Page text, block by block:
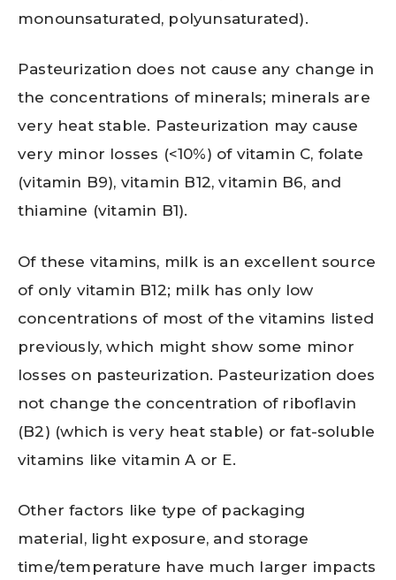
monounsaturated, polyunsaturated).
Pasteurization does not cause any change in
the concentrations of minerals; minerals are
very heat stable. Pasteurization may cause
very minor losses (<10%) of vitamin C, folate
(vitamin B9), vitamin B12, vitamin B6, and
thiamine (vitamin B1).
Of these vitamins, milk is an excellent source
of only vitamin B12; milk has only low
concentrations of most of the vitamins listed
previously, which might show some minor
losses on pasteurization. Pasteurization does
not change the concentration of riboflavin
(B2) (which is very heat stable) or fat-soluble
vitamins like vitamin A or E.
Other factors like type of packaging
material, light exposure, and storage
time/temperature have much larger impacts